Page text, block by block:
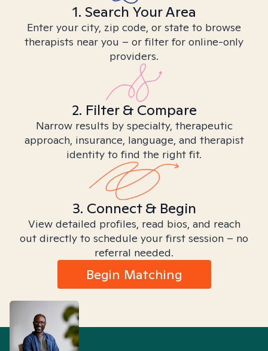
1. Search Your Area
Enter your city, zip code, or state to browse
therapists near you – or filter for online-only
providers.
2. Filter & Compare
Narrow results by specialty, therapeutic
approach, insurance, language, and therapist
identity to find the right fit.
3. Connect & Begin
View detailed profiles, read bios, and reach
out directly to schedule your first session – no
referral needed.
Begin Matching